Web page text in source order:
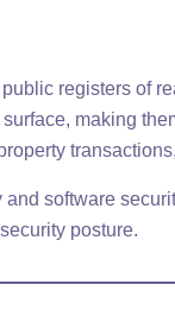
registers of
making
and software
posture.